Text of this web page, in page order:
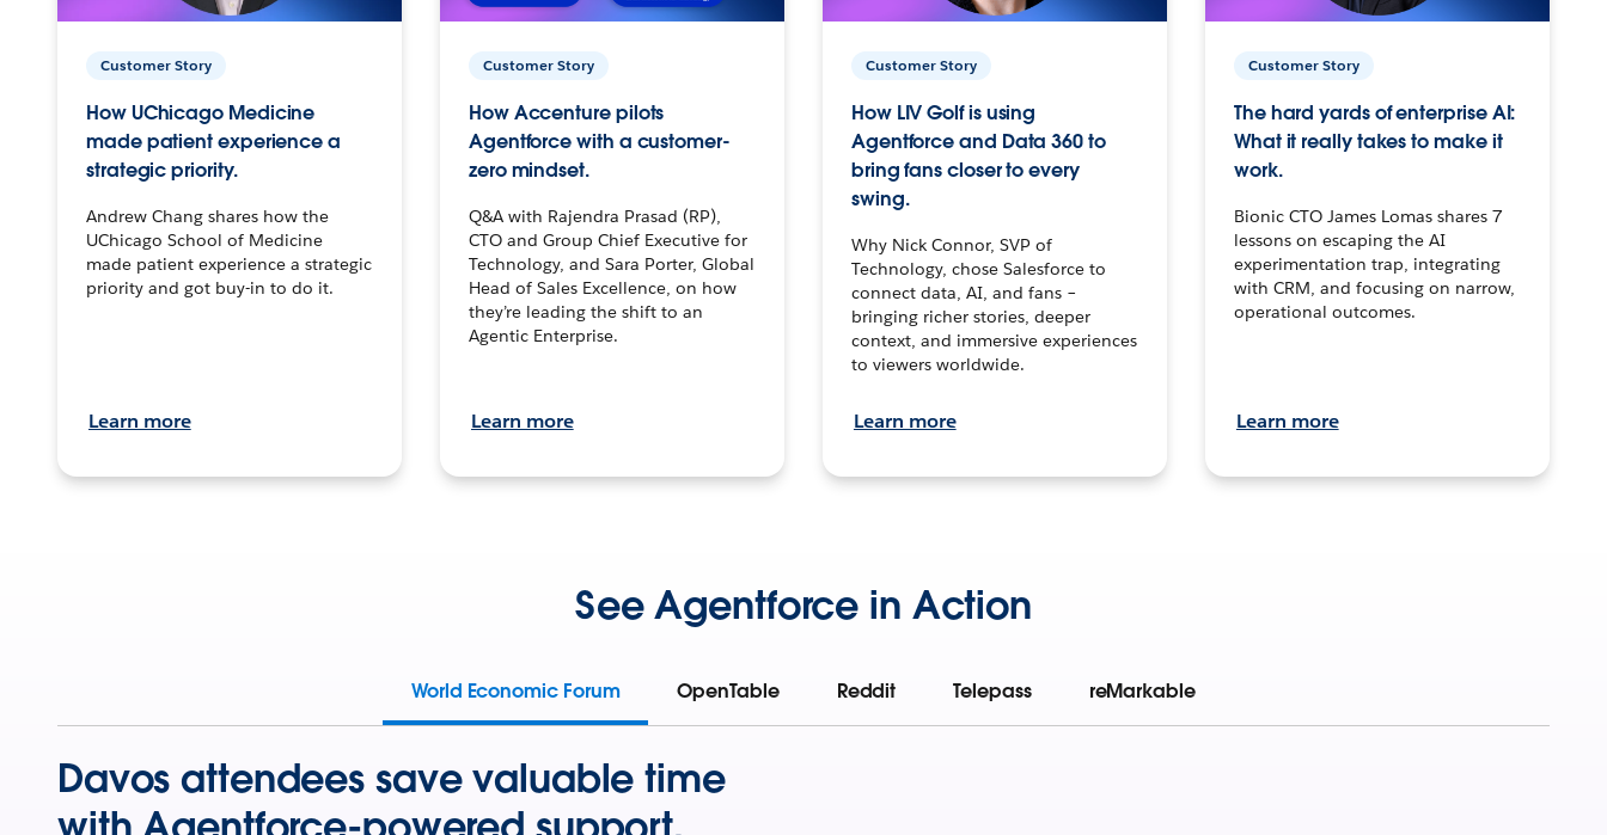
Customer Story
How UChicago Medicine
made patient experience a
strategic priority.
Andrew Chang shares how the
UChicago School of Medicine
made patient experience a strategic
priority and got buy-in to do it.
Learn more
Customer Story
How Accenture pilots
Agentforce with a customer-
zero mindset.
Q&A with Rajendra Prasad (RP),
CTO and Group Chief Executive for
Technology, and Sara Porter, Global
Head of Sales Excellence, on how
they’re leading the shift to an
Agentic Enterprise.
Learn more
Customer Story
How LIV Golf is using
Agentforce and Data 360 to
bring fans closer to every
swing.
Why Nick Connor, SVP of
Technology, chose Salesforce to
connect data, AI, and fans –
bringing richer stories, deeper
context, and immersive experiences
to viewers worldwide.
Learn more
Customer Story
The hard yards of enterprise AI:
What it really takes to make it
work.
Bionic CTO James Lomas shares 7
lessons on escaping the AI
experimentation trap, integrating
with CRM, and focusing on narrow,
operational outcomes.
Learn more
See Agentforce in Action
World Economic Forum OpenTable Reddit Telepass reMarkable
Davos attendees save valuable time